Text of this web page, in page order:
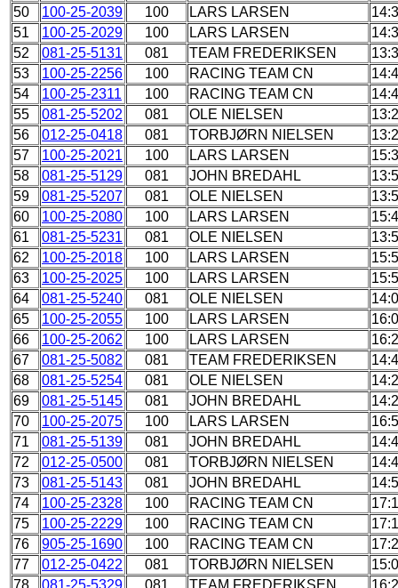
50
100-25-2039 100 LARS LARSEN
51
100-25-2029 100 LARS LARSEN
52
081-25-5131 081 TEAM FREDERIKSEN
53
100-25-2256 100 RACING TEAM CN
54
100-25-2311 100 RACING TEAM CN
55
081-25-5202 081 OLE NIELSEN
56
012-25-0418 081 TORBJØRN NIELSEN
57
100-25-2021 100 LARS LARSEN
58
081-25-5129 081 JOHN BREDAHL
59
081-25-5207 081 OLE NIELSEN
60
100-25-2080 100 LARS LARSEN
61
081-25-5231 081 OLE NIELSEN
62
100-25-2018 100 LARS LARSEN
63
100-25-2025 100 LARS LARSEN
64
081-25-5240 081 OLE NIELSEN
65
100-25-2055 100 LARS LARSEN
66
100-25-2062 100 LARS LARSEN
67
081-25-5082 081 TEAM FREDERIKSEN
68
081-25-5254 081 OLE NIELSEN
69
081-25-5145 081 JOHN BREDAHL
70
100-25-2075 100 LARS LARSEN
71
081-25-5139 081 JOHN BREDAHL
72
012-25-0500 081 TORBJØRN NIELSEN
73
081-25-5143 081 JOHN BREDAHL
74
100-25-2328 100 RACING TEAM CN
75
100-25-2229 100 RACING TEAM CN
76
905-25-1690 100 RACING TEAM CN
77
012-25-0422 081 TORBJØRN NIELSEN
78
081-25-5329 081 TEAM FREDERIKSEN